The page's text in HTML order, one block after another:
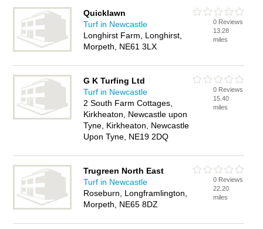
Quicklawn
Turf in Newcastle
Longhirst Farm, Longhirst,
Morpeth, NE61 3LX
0 Reviews
13.28
miles
G K Turfing Ltd
Turf in Newcastle
2 South Farm Cottages,
Kirkheaton, Newcastle upon
Tyne, Kirkheaton, Newcastle
Upon Tyne, NE19 2DQ
0 Reviews
15.40
miles
Trugreen North East
Turf in Newcastle
Roseburn, Longframlington,
Morpeth, NE65 8DZ
0 Reviews
22.20
miles